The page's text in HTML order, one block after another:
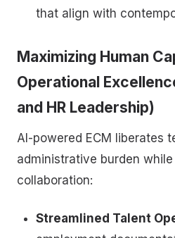
that align with
Maximizing Human
Operational
and HR Leadership)
AI-powered ECM liberates
administrative burden
collaboration:
Streamlined Talent